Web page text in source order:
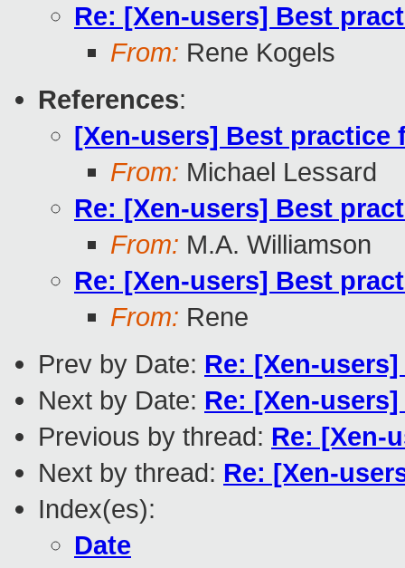
Re: [Xen-users] Best
From: Rene Kogels
References:
[Xen-users] Best practice
From: Michael Lessard
Re: [Xen-users] Best
From: M.A. Williamson
Re: [Xen-users] Best
From: Rene
Prev by Date: Re: [Xen-
Next by Date: Re: [Xen-
Previous by thread: Re: [Xen-
Next by thread: Re: [Xen-
Index(es):
Date